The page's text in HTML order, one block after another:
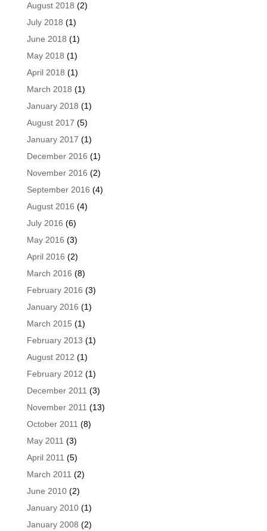
August 2018 (2)
July 2018 (1)
June 2018 (1)
May 2018 (1)
April 2018 (1)
March 2018 (1)
January 2018 (1)
August 2017 (5)
January 2017 (1)
December 2016 (1)
November 2016 (2)
September 2016 (4)
August 2016 (4)
July 2016 (6)
May 2016 (3)
April 2016 (2)
March 2016 (8)
February 2016 (3)
January 2016 (1)
March 2015 (1)
February 2013 (1)
August 2012 (1)
February 2012 (1)
December 2011 (3)
November 2011 (13)
October 2011 (8)
May 2011 (3)
April 2011 (5)
March 2011 (2)
June 2010(2)
January 2010(1)
January 2008 (2)